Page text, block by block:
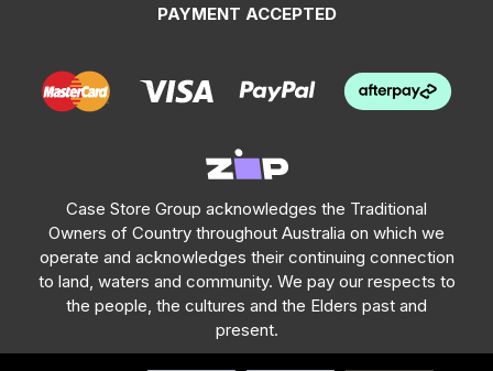
PAYMENT ACCEPTED
Case Store Group acknowledges the Traditional
Owners of Country throughout Australia on which we
operate and acknowledges their continuing connection
to land, waters and community. We pay our respects to
the people, the cultures and the Elders past and
present.